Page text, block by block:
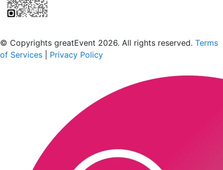
© Copyrights greatEvent 2026. All rights reserved. Terms
of Services
Privacy Policy